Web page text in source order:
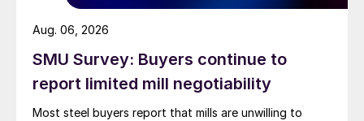
SMU Survey: Buyers continue to
report limited mill negotiability
Most steel buyers report that mills are unwilling to
Aug. 06, 2026